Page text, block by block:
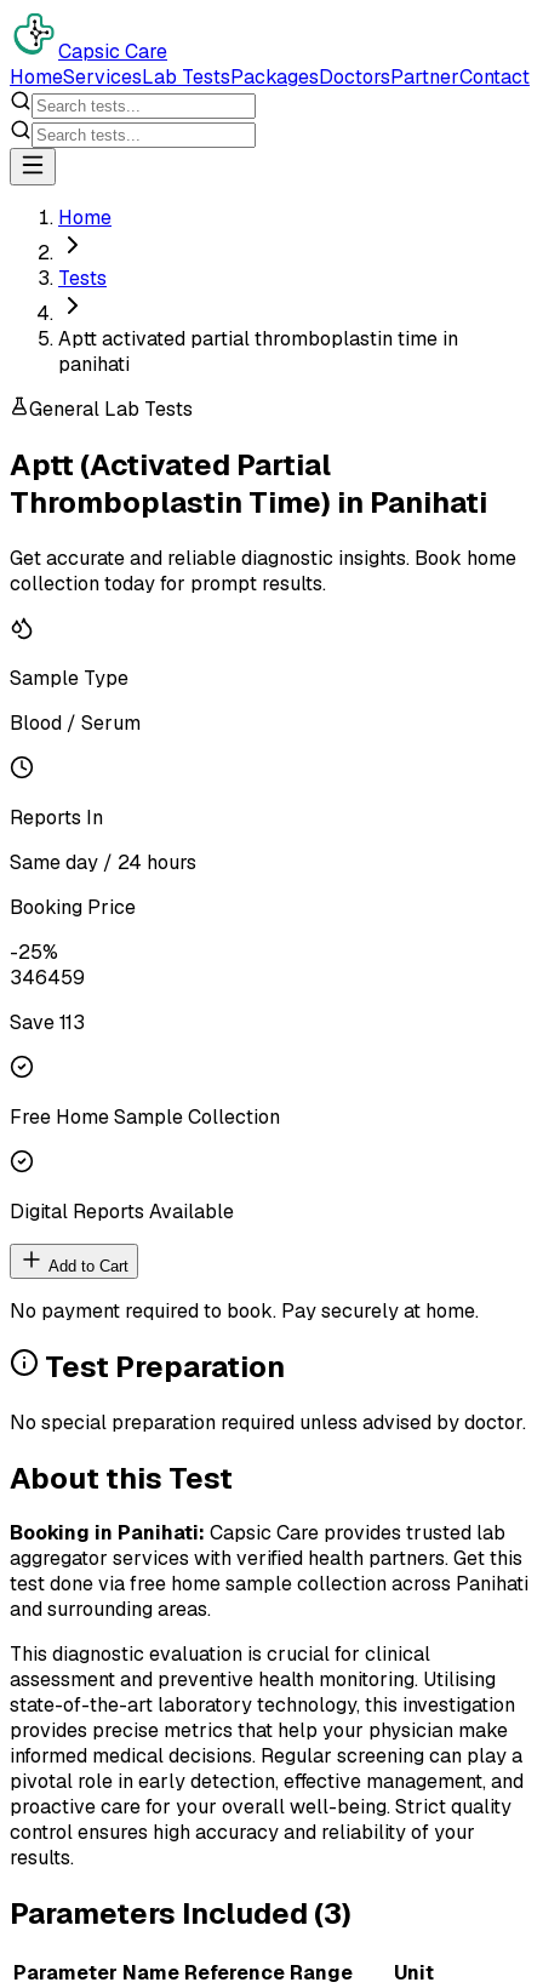
Capsic Care
HomeServicesLab TestsPackagesDoctorsPartnerContact
Home
Tests
Aptt activated partial thromboplastin time in
panihati
General Lab Tests
Aptt (Activated Partial
Thromboplastin Time) in Panihati
Get accurate and reliable diagnostic insights. Book home
collection today for prompt results.
Sample Type
Blood / Serum
Reports In
Same day / 24 hours
Booking Price
-25%
346459
Save ₹113
Free Home Sample Collection
Digital Reports Available
Add to Cart
No payment required to book. Pay securely at home.
Test Preparation
No special preparation required unless advised by doctor.
About this Test
Booking in Panihati: Capsic Care provides trusted lab
aggregator services with verified health partners. Get this
test done via free home sample collection across Panihati
and surrounding areas.
This diagnostic evaluation is crucial for clinical
assessment and preventive health monitoring. Utilising
state-of-the-art laboratory technology, this investigation
provides precise metrics that help your physician make
informed medical decisions. Regular screening can play a
pivotal role in early detection, effective management, and
proactive care for your overall well-being. Strict quality
control ensures high accuracy and reliability of your
results.
Parameters Included (3)
Parameter Name Reference Range
Unit